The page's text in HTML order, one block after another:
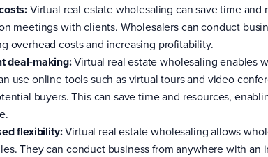
Virtual real estate wholesaling can save time
meetings with clients. Wholesalers can conduct
overhead costs and increasing profitability.
deal-making:Virtual real estate wholesaling enables
use online tools such as virtual tours and video
buyers. This can save time and resources,
flexibility:Virtual real estate wholesaling allows
They can conduct business from anywhere with